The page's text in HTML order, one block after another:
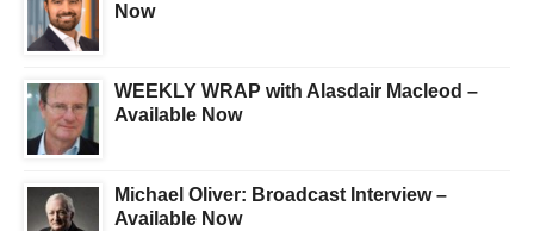
Now
WEEKLY WRAP with Alasdair Macleod –
Available Now
Michael Oliver: Broadcast Interview –
Available Now